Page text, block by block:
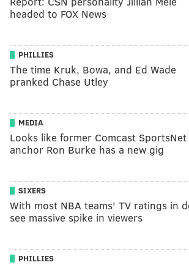
headed to FOX News
PHILLIES
The time Kruk, Bowa, and Ed Wade
pranked Chase Utley
MEDIA
Looks like former Comcast SportsNet
anchor Ron Burke has a new gig
SIXERS
With most NBA teams' TV ratings in
see massive spike in viewers
PHILLIES